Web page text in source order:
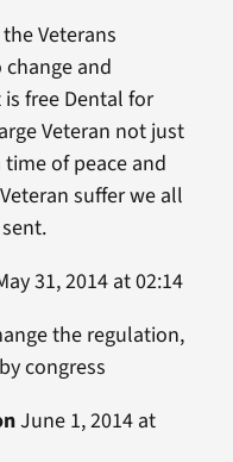
Veterans
and
free Dental for
Veteran not just
of peace and
suffer we all
31, 2014 at 02:14
the regulation,
congress
June 1, 2014 at